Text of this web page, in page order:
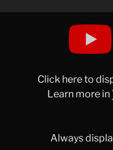
Click here to
Learn more in
Always